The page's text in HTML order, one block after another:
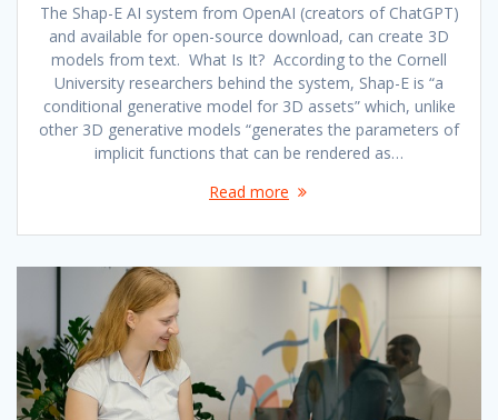
The Shap-E AI system from OpenAI (creators of ChatGPT)
and available for open-source download, can create 3D
models from text. What Is It? According to the Cornell
University researchers behind the system, Shap-E is “a
conditional generative model for 3D assets” which, unlike
other 3D generative models “generates the parameters of
implicit functions that can be rendered as…
Read more